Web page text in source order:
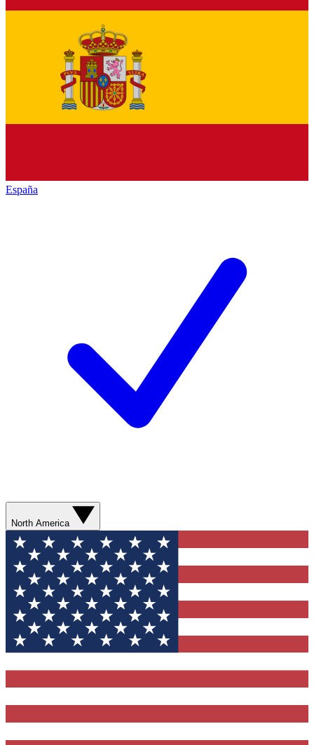
España
North America